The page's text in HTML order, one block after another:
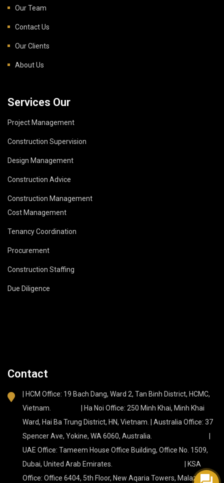
Our Team
Contact Us
Our Clients
About Us
Services Our
Project Management
Construction Supervision
Design Management
Construction Advice
Construction Management
Cost Management
Tenancy Coordination
Procurement
Construction Staffing
Due Diligence
Contact
| HCM Office: 19 Bach Dang, Ward 2, Tan Binh District, HCMC,
Vietnam. | Ha Noi Office: 250 Minh Khai, Minh Khai
Ward, Hai Ba Trung District, HN, Vietnam. | Australia Office: 37
Spencer Ave, Yokine, WA 6060, Australia. |
UAE Office: Tameem House Office Building, Office No. 1509,
Dubai, United Arab Emirates. | KSA
Office: Office 6404, 5th Floor, New Aqaria Towers, Malaz, Az